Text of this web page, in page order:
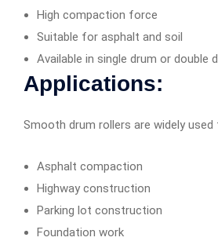
High compaction force
Suitable for asphalt and soil
Available in single drum or double
Applications:
Smooth drum rollers are widely used
Asphalt compaction
Highway construction
Parking lot construction
Foundation work